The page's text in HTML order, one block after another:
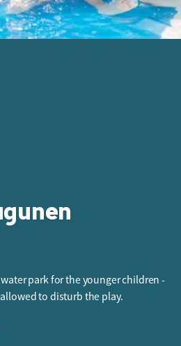
park for the younger children -
to disturb the play.